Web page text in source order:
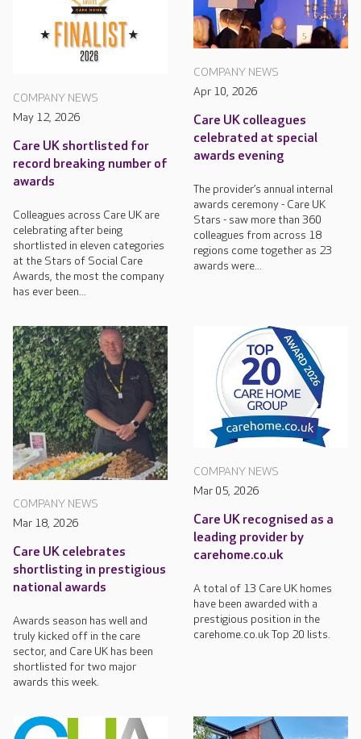
COMPANY NEWS
May 12, 2026
Care UK shortlisted for
record breaking number of
awards
Colleagues across Care UK are
celebrating after being
shortlisted in eleven categories
at the Stars of Social Care
Awards, the most the company
has ever been...
COMPANY NEWS
Apr 10, 2026
Care UK colleagues
celebrated at special
awards evening
The provider’s annual internal
awards ceremony - Care UK
Stars - saw more than 360
colleagues from across 18
regions come together as 23
awards were...
COMPANY NEWS
Mar 18, 2026
Care UK celebrates
shortlisting in prestigious
national awards
Awards season has well and
truly kicked off in the care
sector, and Care UK has been
shortlisted for two major
awards this week.
COMPANY NEWS
Mar 05, 2026
Care UK recognised as a
leading provider by
carehome.co.uk
A total of 13 Care UK homes
have been awarded with a
prestigious position in the
carehome.co.uk Top 20 lists.